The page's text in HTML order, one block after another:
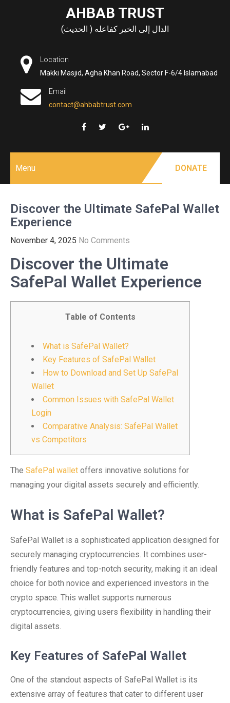
AHBAB TRUST
الدال إلى الخير كفاعله ( الحديث)
Location
Makki Masjid, Agha Khan Road, Sector F-6/4 Islamabad
Email
contact@ahbabtrust.com
Menu DONATE
Discover the Ultimate SafePal Wallet
Experience
November 4, 2025 No Comments
Discover the Ultimate
SafePal Wallet Experience
Table of Contents
What is SafePal Wallet?
Key Features of SafePal Wallet
How to Download and Set Up SafePal
Wallet
Common Issues with SafePal Wallet
Login
Comparative Analysis: SafePal Wallet
vs Competitors
The SafePal wallet offers innovative solutions for
managing your digital assets securely and efficiently.
What is SafePal Wallet?
SafePal Wallet is a sophisticated application designed for
securely managing cryptocurrencies. It combines user-
friendly features and top-notch security, making it an ideal
choice for both novice and experienced investors in the
crypto space. This wallet supports numerous
cryptocurrencies, giving users flexibility in handling their
digital assets.
Key Features of SafePal Wallet
One of the standout aspects of SafePal Wallet is its
extensive array of features that cater to different user